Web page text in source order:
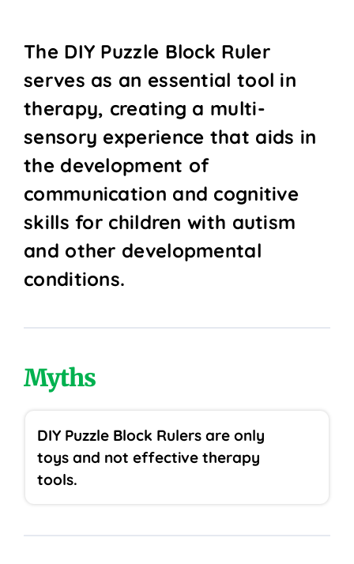
The DIY Puzzle Block Ruler
serves as an essential tool in
therapy, creating a multi-
sensory experience that aids in
the development of
communication and cognitive
skills for children with autism
and other developmental
conditions.
Myths
DIY Puzzle Block Rulers are only
toys and not effective therapy
tools.